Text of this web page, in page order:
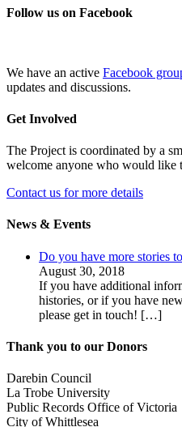
Follow us on Facebook
We have an active Facebook
updates and discussions.
Get Involved
The Project is coordinated by a
welcome anyone who would like
Contact us for more details
News & Events
Do you have more stories
August 30, 2018
If you have additional
histories, or if you have
please get in touch! […]
Thank you to our Donors
Darebin Council
La Trobe University
Public Records Office of Victoria
City of Whittlesea